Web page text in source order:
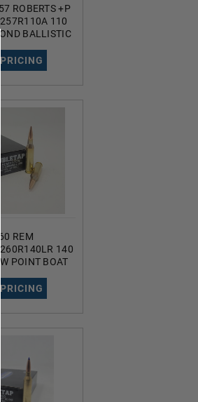
ROBERTS +P
110
BALLISTIC
REM
260R140LR 140
POINT BOAT